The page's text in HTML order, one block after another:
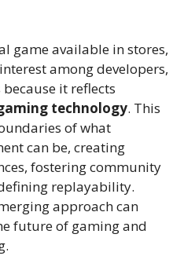
game available in stores,
among developers,
it reflects
technology. This
of what
can be, creating
fostering community
replayability.
approach can
future of gaming and